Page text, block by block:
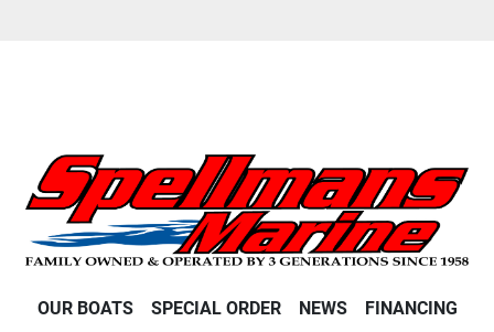
OUR BOATS SPECIAL ORDER NEWS FINANCING